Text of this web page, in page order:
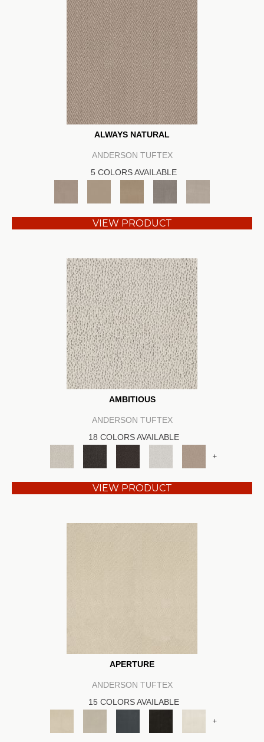
ALWAYS NATURAL
ANDERSON TUFTEX
5 COLORS AVAILABLE
VIEW PRODUCT
AMBITIOUS
ANDERSON TUFTEX
18 COLORS AVAILABLE
+
VIEW PRODUCT
APERTURE
ANDERSON TUFTEX
15 COLORS AVAILABLE
+